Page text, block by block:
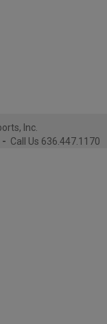
Inc.
- Call Us 636.447.1170